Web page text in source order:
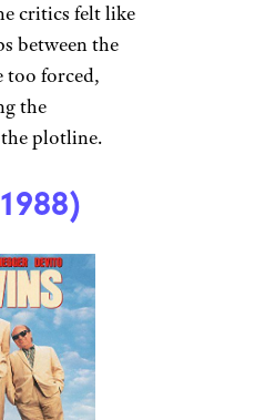
critics felt like
between the
too forced,
the
plotline.